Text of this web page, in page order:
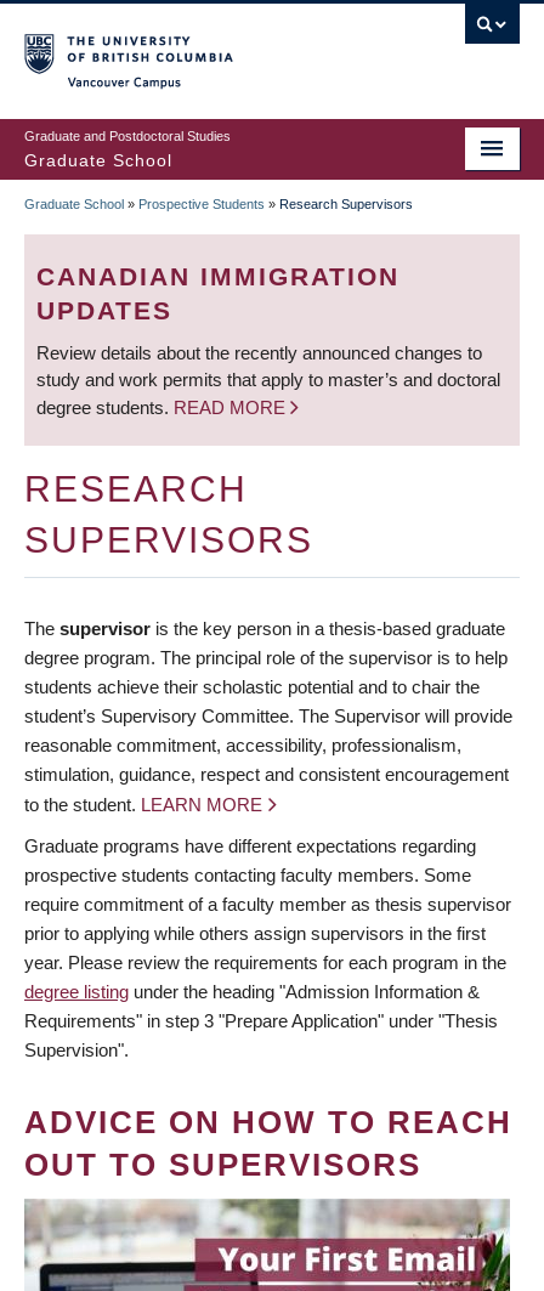
to
main
content
Graduate and Postdoctoral Studies
Graduate School
BREADCRUMB
Graduate School » Prospective Students » Research Supervisors
CANADIAN IMMIGRATION
UPDATES
Review details about the recently announced changes to
study and work permits that apply to master’s and doctoral
degree students. READ MORE
RESEARCH
SUPERVISORS
The supervisor is the key person in a thesis-based graduate
degree program. The principal role of the supervisor is to help
students achieve their scholastic potential and to chair the
student’s Supervisory Committee. The Supervisor will provide
reasonable commitment, accessibility, professionalism,
stimulation, guidance, respect and consistent encouragement
to the student. LEARN MORE
Graduate programs have different expectations regarding
prospective students contacting faculty members. Some
require commitment of a faculty member as thesis supervisor
prior to applying while others assign supervisors in the first
year. Please review the requirements for each program in the
degree listing under the heading "Admission Information &
Requirements" in step 3 "Prepare Application" under "Thesis
Supervision".
ADVICE ON HOW TO REACH
OUT TO SUPERVISORS